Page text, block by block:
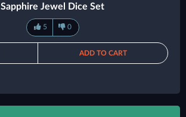
Sapphire Jewel Dice Set
5 0
ADD TO CART